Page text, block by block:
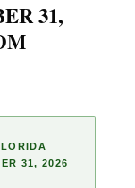
31,
31, 2026